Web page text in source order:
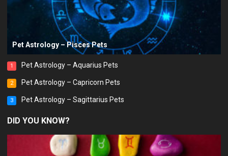
Pet Astrology – Pisces Pets
1 Pet Astrology – Aquarius Pets
2 Pet Astrology – Capricorn Pets
3 Pet Astrology – Sagittarius Pets
DID YOU KNOW?